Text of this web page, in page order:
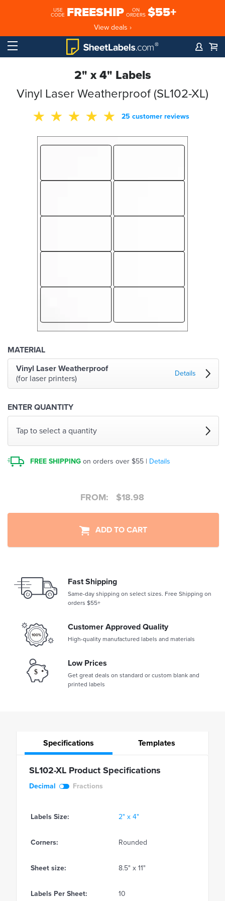
USE
CODE FREESHIP
ON
ORDERS $55+
View deals ›
2" x 4" Labels
Vinyl Laser Weatherproof (SL102-XL)
25 customer reviews
MATERIAL
Vinyl Laser Weatherproof
(for laser printers)
Details
ENTER QUANTITY
Tap to select a quantity
FREE SHIPPING on orders over $55 | Details
FROM: $18.98
ADD TO CART
Fast Shipping
Same-day shipping on select sizes. Free Shipping on
orders $55+
Customer Approved Quality
High-quality manufactured labels and materials
Low Prices
Get great deals on standard or custom blank and
printed labels
Specifications Templates
SL102-XL Product Specifications
Decimal Fractions
Labels Size: 2" x 4"
Corners: Rounded
Sheet size: 8.5" x 11"
Labels Per Sheet: 10